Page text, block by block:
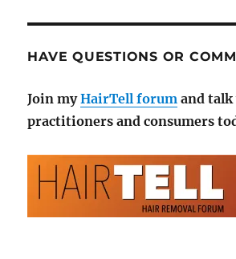
HAVE QUESTIONS OR
Join myHairTell forum and
practitioners and consumers